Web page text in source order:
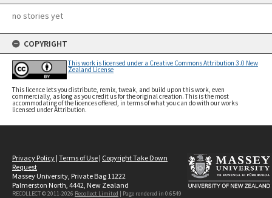
no stories yet
COPYRIGHT
This work is licensed under a Creative Commons Attribution 3.0 New
Zealand License
This licence lets you distribute, remix, tweak, and build upon this work, even
commercially, as long as you credit us for the original creation. This is the most
accommodating of the licences offered, in terms of what you can do with our works
licensed under Attribution.
Privacy Policy | Terms of Use | Copyright Take Down
Request
Massey University, Private Bag 11222
Palmerston North, 4442, New Zealand
RECOLLECT © 2011-2026 Recollect Limited | Page rendered in 0.6549